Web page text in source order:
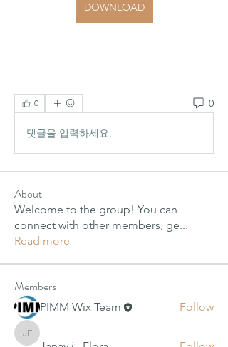
DOWNLOAD
0 0
댓글을 입력하세요.
About
Welcome to the group! You can
connect with other members, ge...
Read more
Members
PIMM Wix Team Follow
Janay j . Flora